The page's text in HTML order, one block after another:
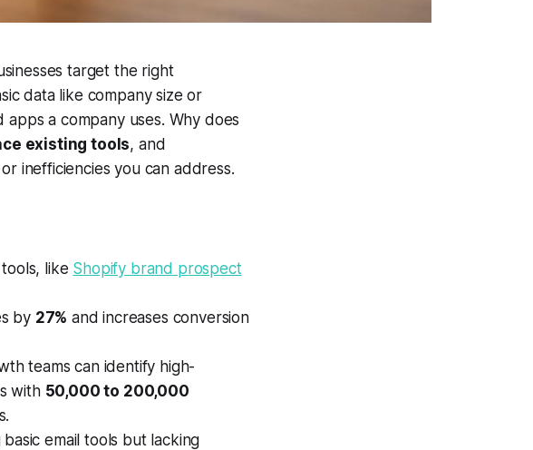
target the right
data like company size or
a company uses. Why does
existing tools, and
inefficiencies you can address.
like Shopify brand prospect
by 27% and increases conversion
teams can identify high-
with 50,000 to 200,000
email tools but lacking